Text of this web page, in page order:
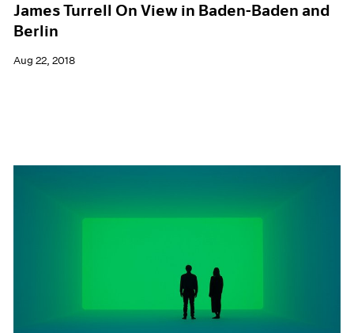
James Turrell On View in Baden-Baden and
Berlin
Aug 22, 2018